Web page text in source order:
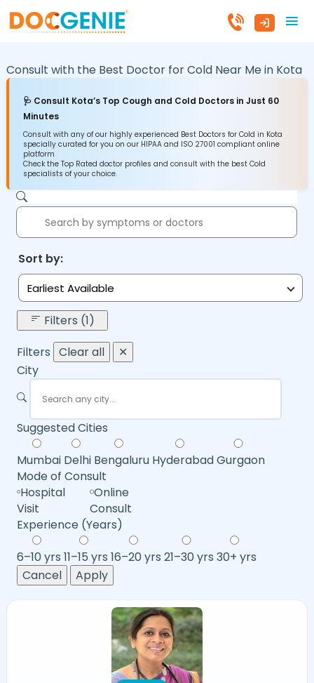
Consult with the Best Doctor for Cold Near Me in Kota
🩺 Consult Kota’s Top Cough and Cold Doctors in Just 60
Minutes
Consult with any of our highly experienced Best Doctors for Cold in Kota
specially curated for you on our HIPAA and ISO 27001 compliant online
platform
Check the Top Rated doctor profiles and consult with the best Cold
specialists of your choice.
Sort by:
Earliest Available
Filters (1)
Filters Clear all
✕
City
Suggested Cities
Mumbai Delhi Bengaluru HyderabadGurgaon
Mode of Consult
Hospital
Visit
Online
Consult
Experience (Years)
6–10 yrs 11–15 yrs 16–20 yrs 21–30 yrs 30+ yrs
Cancel
Apply